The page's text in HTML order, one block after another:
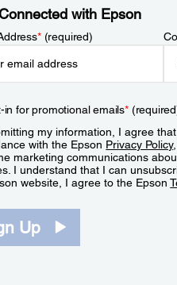
with Epson
*(required)
in for promotional emails*
my information, I agree
with the Epson Privacy Policy
marketing communications
I understand that I can
website, I agree to the Epson
Up